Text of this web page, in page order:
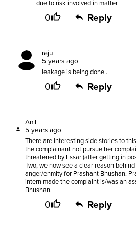
due to risk involved in matter
0 Reply
raju
5 years ago
leakage is being done .
0 Reply
Anil
5 years ago
There are interesting side stories to
the complainant not pursue her
threatened by Essar (after getting in
Two, we now see a clear reason
anger/enmity for Prashant Bhushan.
intern made the complaint is/was an
Bhushan.
0 Reply